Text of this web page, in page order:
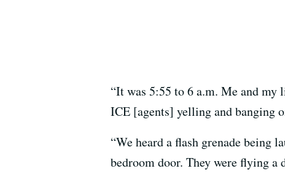
“It was 5:55 to 6 a.m. Me and
ICE [agents] yelling and banging
“We heard a flash grenade being
bedroom door. They were flying a